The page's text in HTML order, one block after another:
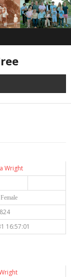
Wright
16:57:01